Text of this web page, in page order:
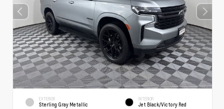
EXTERIOR
Sterling Gray Metallic
INTERIOR
Jet Black/Victory Red